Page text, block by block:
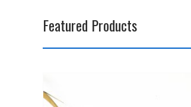
Featured Products